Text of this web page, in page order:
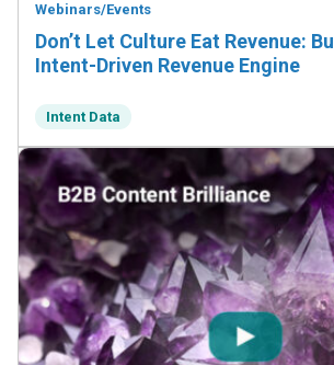
Webinars/Events
Don’t Let Culture Eat Revenue:
Intent-Driven Revenue Engine
Intent Data